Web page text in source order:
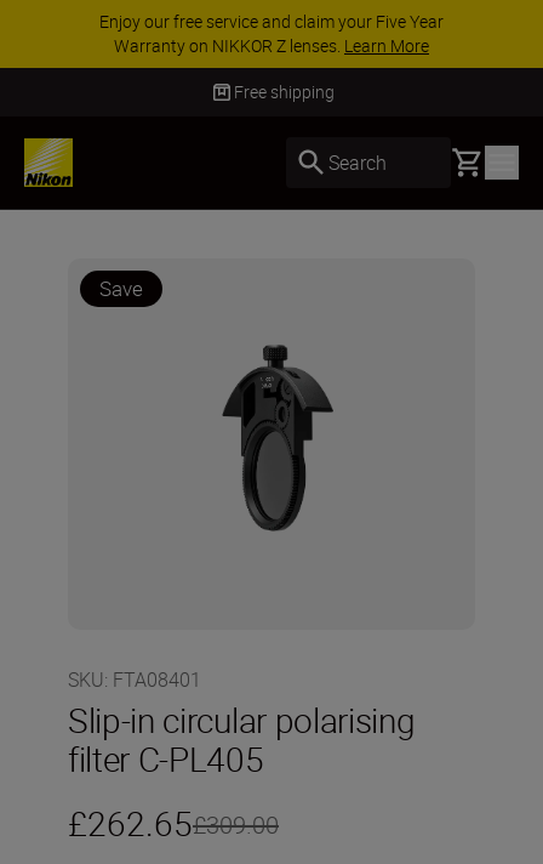
Enjoy our free service and claim your Five Year
Warranty on NIKKOR Z lenses. Learn More
Free shipping
Search Basket
Save
SKU: FTA08401
Slip-in circular polarising
filter C-PL405
£262.65£309.00